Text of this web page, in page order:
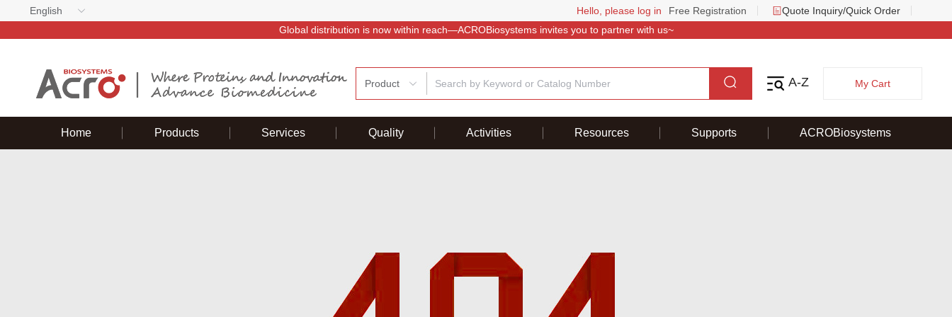
English Hello, please log in Free Registration
Quote Inquiry/Quick Order
Global distribution is now within reach—ACROBiosystems invites you to partner with us~
Product A-Z My Cart
Home Products Services Quality Activities Resources Supports ACROBiosystems